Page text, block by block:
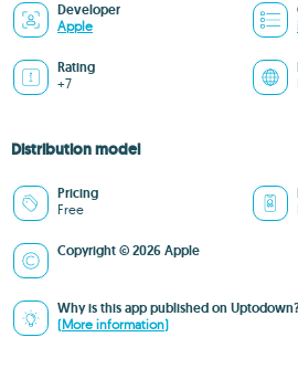
Developer
Apple
Rating
+7
Distribution model
Pricing
Free
Copyright © 2026 Apple
Why is this app published on
(More information)